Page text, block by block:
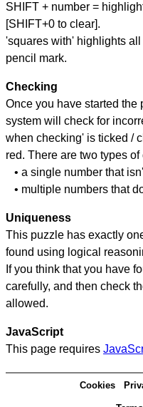
SHIFT + number =
[SHIFT+0 to clear].
'squares with' highlights
pencil mark.
Checking
Once you have started the
system will check for
when checking' is ticked /
red. There are two types of
• a single number that
• multiple numbers that
Uniqueness
This puzzle has exactly
found using logical
If you think that you have
carefully, and then check
allowed.
JavaScript
This page requires
Cookies